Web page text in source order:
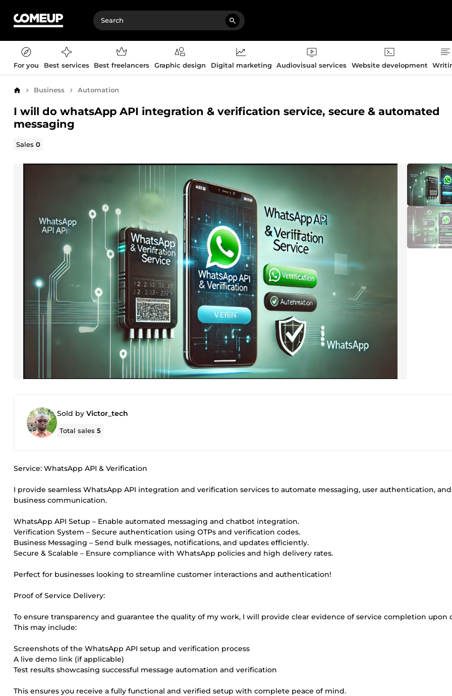
For you Best services Best freelancers Graphic design Digital marketing Audiovisual services Website development
Home Business Automation
I will do whatsApp API integration & verification service, secure & automated
messaging
Sales0
Sold by Victor_tech
Total sales5
Service: WhatsApp API & Verification
I provide seamless WhatsApp API integration and verification services to automate messaging, user authentication, and
business communication.
WhatsApp API Setup – Enable automated messaging and chatbot integration.
Verification System – Secure authentication using OTPs and verification codes.
Business Messaging – Send bulk messages, notifications, and updates efficiently.
Secure & Scalable – Ensure compliance with WhatsApp policies and high delivery rates.
Perfect for businesses looking to streamline customer interactions and authentication!
Proof of Service Delivery:
To ensure transparency and guarantee the quality of my work, I will provide clear evidence of service completion upon
This may include:
Screenshots of the WhatsApp API setup and verification process
A live demo link (if applicable)
Test results showcasing successful message automation and verification
This ensures you receive a fully functional and verified setup with complete peace of mind.